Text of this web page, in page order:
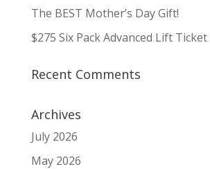
The BEST Mother’s Day Gift!
$275 Six Pack Advanced Lift Ticket
Recent Comments
Archives
July 2026
May 2026